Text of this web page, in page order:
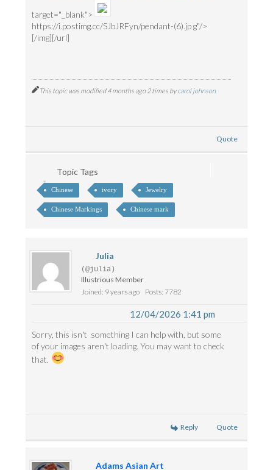
target="_blank">
https://i.postimg.cc/SJbJRFyn/pendant-(6).jp g"/>
[/img][/url]
This topic was modified 4 months ago 2 times bycarol johnson
Quote
Topic Tags
Chinese ivory Jewelry
Chinese Markings Chinese mark
Julia
(@julia)
Illustrious Member
Joined: 9 years ago
Posts: 7782
12/04/2026 1:41 pm
Sorry, this isn't something I can help with, but some
of your images aren't loading. You may want to check
that.
Reply Quote
Adams Asian Art